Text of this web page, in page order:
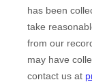
has been
take
from our
may have
contact us at